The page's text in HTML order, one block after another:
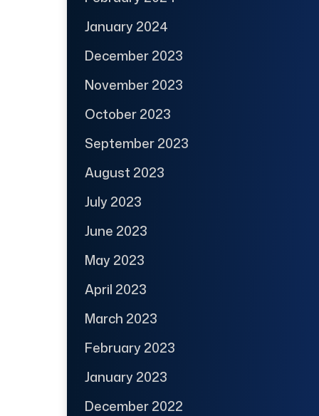
January 2024
December 2023
November 2023
October 2023
September 2023
August 2023
July 2023
June 2023
May 2023
April 2023
March 2023
February 2023
January 2023
December 2022